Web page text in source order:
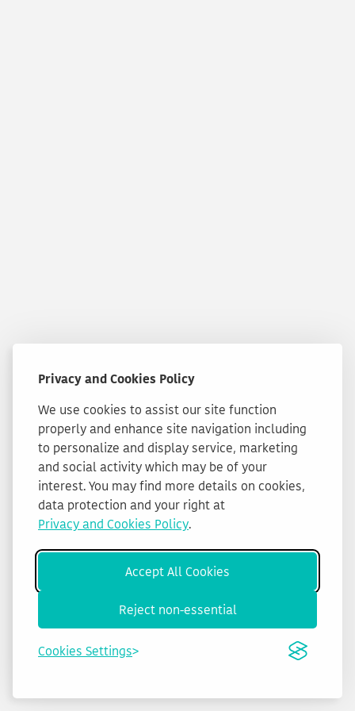
Privacy and Cookies Policy
We use cookies to assist our site function
properly and enhance site navigation including
to personalize and display service, marketing
and social activity which may be of your
interest. You may find more details on cookies,
data protection and your right at
Privacy and Cookies Policy.
Accept All Cookies
Reject non-essential
Cookies Settings